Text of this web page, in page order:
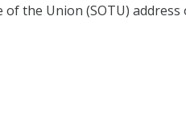
the Union (SOTU) address